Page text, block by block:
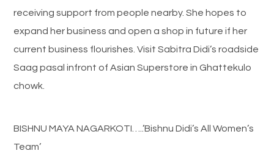
receiving support from people nearby. She hopes to
expand her business and open a shop in future if her
current business flourishes. Visit Sabitra Didi’s roadside
Saag pasal infront of Asian Superstore in Ghattekulo
chowk.
BISHNU MAYA NAGARKOTI…..’Bishnu Didi’s All Women’s
Team’